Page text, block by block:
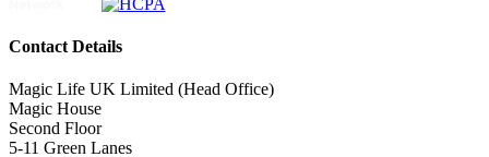
Contact Details
Magic Life UK Limited (Head Office)
Magic House
Second Floor
5-11 Green Lanes